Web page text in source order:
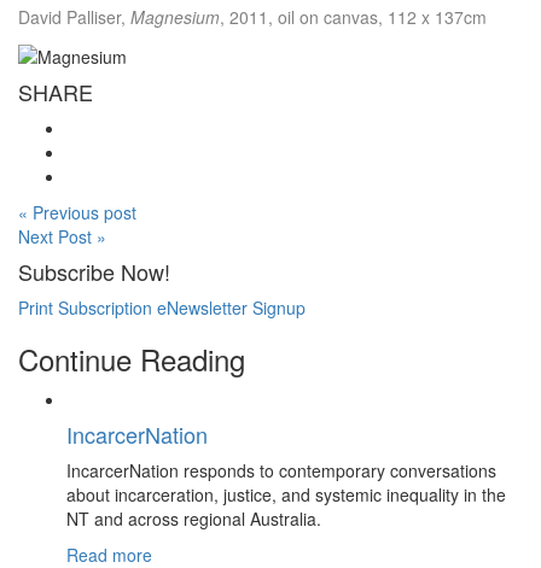
David Palliser, Magnesium, 2011, oil on canvas, 112 x 137cm
SHARE
« Previous post
Next Post »
Subscribe Now!
Print Subscription eNewsletter Signup
Continue Reading
IncarcerNation
IncarcerNation responds to contemporary conversations
about incarceration, justice, and systemic inequality in the
NT and across regional Australia.
Read more